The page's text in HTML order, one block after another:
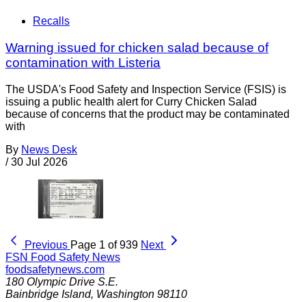
Recalls
Warning issued for chicken salad because of
contamination with Listeria
The USDA's Food Safety and Inspection Service (FSIS) is
issuing a public health alert for Curry Chicken Salad
because of concerns that the product may be contaminated
with
By News Desk
/ 30 Jul 2026
Previous Page 1 of 939 Next
FSN Food Safety News
foodsafetynews.com
180 Olympic Drive S.E.
Bainbridge Island, Washington 98110